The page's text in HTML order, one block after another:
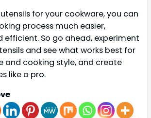
for your cookware, you can
process much easier,
efficient. So go ahead, experiment
and see what works best for
and cooking style, and create
like a pro.